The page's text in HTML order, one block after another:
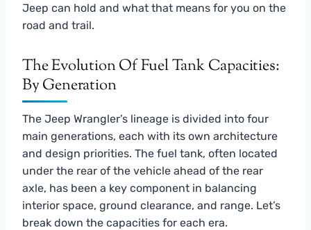
Jeep can hold and what that means for you on the
road and trail.
The Evolution Of Fuel Tank Capacities:
By Generation
The Jeep Wrangler’s lineage is divided into four
main generations, each with its own architecture
and design priorities. The fuel tank, often located
under the rear of the vehicle ahead of the rear
axle, has been a key component in balancing
interior space, ground clearance, and range. Let’s
break down the capacities for each era.